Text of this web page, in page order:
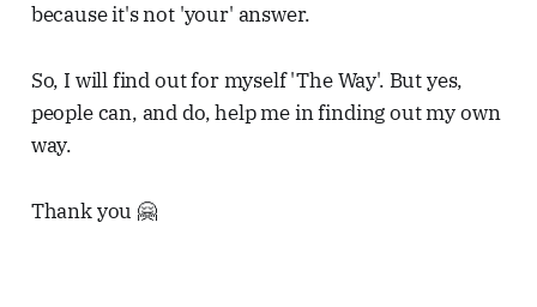
because it's not 'your' answer.
So, I will find out for myself 'The Way'. But yes,
people can, and do, help me in finding out my own
way.
Thank you 🤗